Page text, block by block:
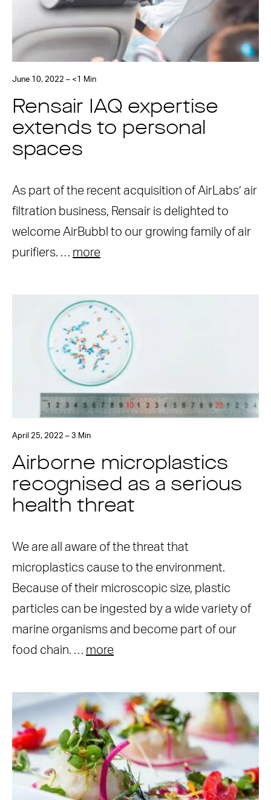
June 10, 2022 – <1 Min
Rensair IAQ expertise
extends to personal
spaces
As part of the recent acquisition of AirLabs’ air
filtration business, Rensair is delighted to
welcome AirBubbl to our growing family of air
purifiers. … more
April 25, 2022 – 3 Min
Airborne microplastics
recognised as a serious
health threat
We are all aware of the threat that
microplastics cause to the environment.
Because of their microscopic size, plastic
particles can be ingested by a wide variety of
marine organisms and become part of our
food chain. … more